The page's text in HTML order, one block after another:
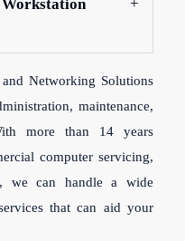
Workstation
Networking Solutions
maintenance,
more than 14 years
computer servicing,
we can handle a wide
that can aid your